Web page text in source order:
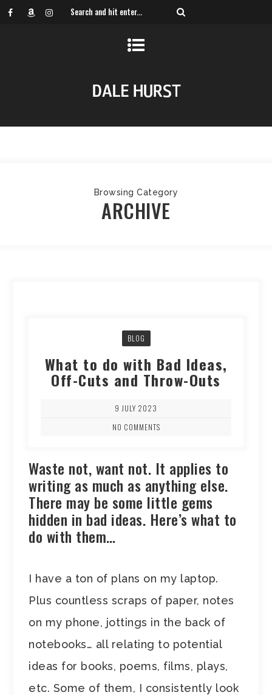
Browsing Category
ARCHIVE
BLOG
What to do with Bad Ideas,
Off-Cuts and Throw-Outs
9 JULY 2023
NO COMMENTS
Waste not, want not. It applies to
writing as much as anything else.
There may be some little gems
hidden in bad ideas. Here’s what to
do with them…
I have a ton of plans on my laptop.
Plus countless scraps of paper, notes
on my phone, jottings in the back of
notebooks… all relating to potential
ideas for books, poems, films, plays,
etc. Some of them, I consistently look